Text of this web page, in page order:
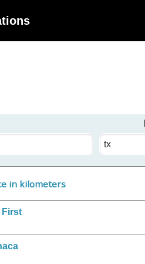
State
in kilometers
First